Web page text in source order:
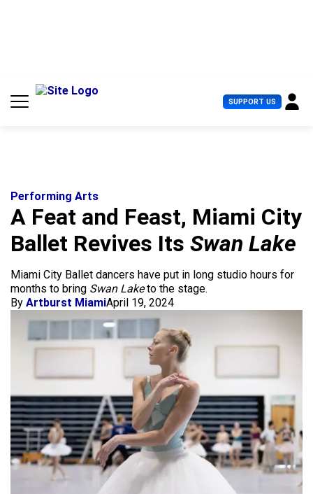
SUPPORT US U
s
Performing Arts
A Feat and Feast, Miami City
Ballet Revives Its Swan Lake
Miami City Ballet dancers have put in long studio hours for
months to bring Swan Laketo the stage.
By Artburst MiamiApril 19, 2024